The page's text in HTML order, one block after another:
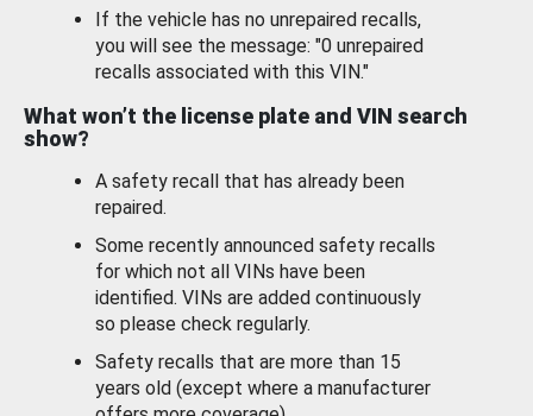
If the vehicle has no unrepaired recalls,
you will see the message: "0 unrepaired
recalls associated with this VIN."
What won’t the license plate and VIN search
show?
A safety recall that has already been
repaired.
Some recently announced safety recalls
for which not all VINs have been
identified. VINs are added continuously
so please check regularly.
Safety recalls that are more than 15
years old (except where a manufacturer